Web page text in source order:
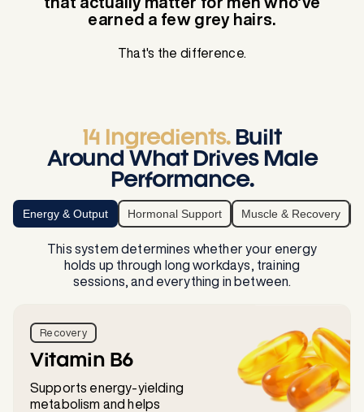
earned a few grey hairs.
That's the difference.
14 Ingredients. Built
Around What Drives Male
Performance.
Energy & Output Hormonal Support Muscle & Recovery
This system determines whether your energy
holds up through long workdays, training
sessions, and everything in between.
Recovery
Vitamin B6
Supports energy-yielding
metabolism and helps